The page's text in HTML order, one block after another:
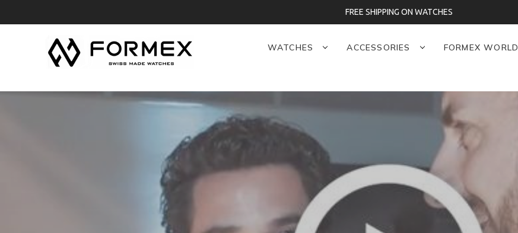
FREE SHIPPING ON WATCHES
WATCHES ACCESSORIES FORMEX WORLD